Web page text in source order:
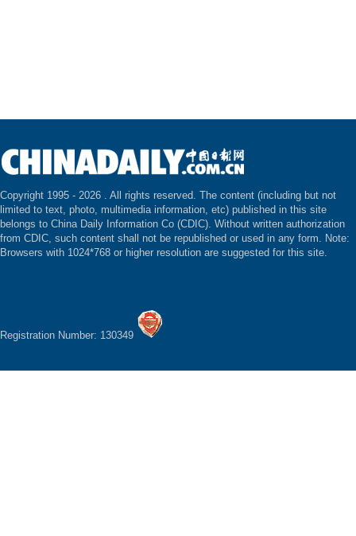
Copyright 1995 - 2026 . All rights reserved. The content (including but not
limited to text, photo, multimedia information, etc) published in this site
belongs to China Daily Information Co (CDIC). Without written authorization
from CDIC, such content shall not be republished or used in any form. Note:
Browsers with 1024*768 or higher resolution are suggested for this site.
Registration Number: 130349